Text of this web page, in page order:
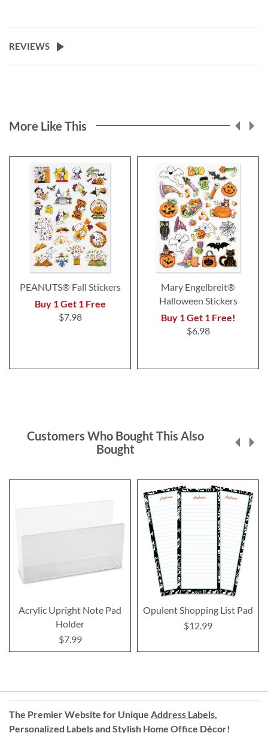
REVIEWS
More Like This
PEANUTS® Fall Stickers
Buy 1 Get 1 Free
$7.98
Mary Engelbreit®
Halloween Stickers
Buy 1 Get 1 Free!
$6.98
Customers Who Bought This Also
Bought
Acrylic Upright Note Pad
Holder
$7.99
Opulent Shopping List Pad
$12.99
The Premier Website for Unique Address Labels,
Personalized Labelsand Stylish Home Office Décor!